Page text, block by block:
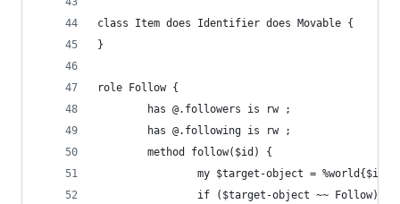
class Item does Identifier does Movable {
}
role Follow {
        has @.followers is rw ;
        has @.following is rw ;
        method follow($id) {
my $target-object = %world{$id}
if ($target-object ~~ Follow)